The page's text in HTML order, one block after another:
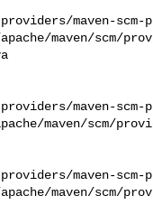
providers/maven-
maven/scm/
providers/maven-
maven/scm/
providers/maven-
maven/scm/